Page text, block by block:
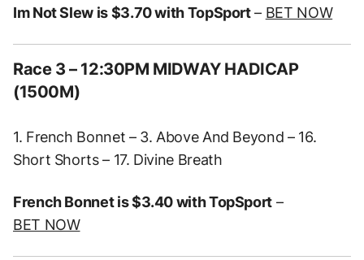
Im Not Slew is $3.70 with TopSport– BET NOW
Race 3 – 12:30PM MIDWAY HADICAP
(1500M)
1. French Bonnet – 3. Above And Beyond – 16.
Short Shorts – 17. Divine Breath
French Bonnet is $3.40 with TopSport –
BET NOW